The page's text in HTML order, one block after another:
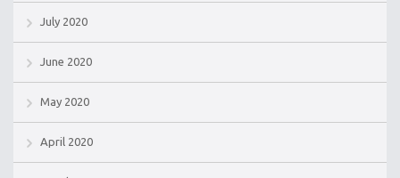
July 2020
June 2020
May 2020
April 2020